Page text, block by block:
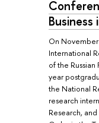
Business
On
International
of the
year
the National
research
Research,